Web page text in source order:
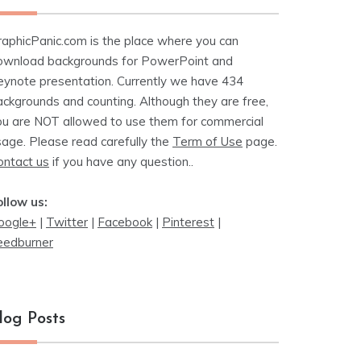
is the place where you can
backgrounds for PowerPoint and
presentation. Currently we have 434
and counting. Although they are free,
are NOT allowed to use them for commercial
Please read carefully the Term of Use page.
us if you have any question..
us:
| Twitter | Facebook | Pinterest |
Posts